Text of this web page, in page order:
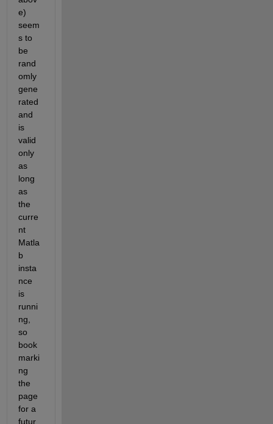
e)
seem
s to
be
rand
omly
gene
rated
and
is
valid
only
as
long
as
the
curre
nt
Matla
b
insta
nce
is
runni
ng,
so
book
marki
ng
the
page
for a
futur